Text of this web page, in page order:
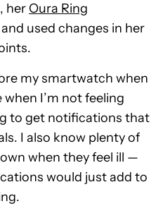
her Oura Ring
and used changes in her
my smartwatch when
I’m not feeling
to get notifications that
I also know plenty of
when they feel ill —
would just add to